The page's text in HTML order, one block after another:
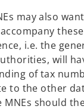
may also
i.e. the
will
of tax
to the other
MNEs should